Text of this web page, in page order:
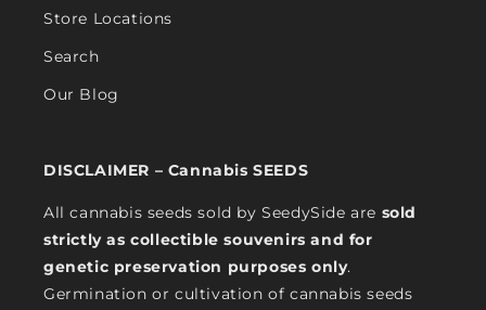
Store Locations
Search
Our Blog
DISCLAIMER – Cannabis SEEDS
All cannabis seeds sold by SeedySide are sold
strictly as collectible souvenirs and for
genetic preservation purposes only.
Germination or cultivation of cannabis seeds